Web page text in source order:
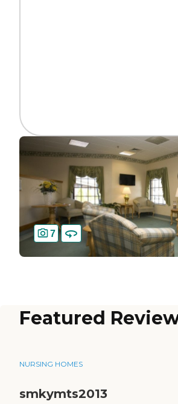
7
Featured
NURSING HOMES
smkymts2013